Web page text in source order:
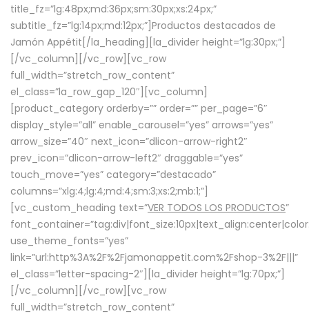
title_fz=”lg:48px;md:36px;sm:30px;xs:24px;”
subtitle_fz=”lg:14px;md:12px;”]Productos destacados de
Jamón Appétit[/la_heading][la_divider height=”lg:30px;”]
[/vc_column][/vc_row][vc_row
full_width=”stretch_row_content”
el_class=”la_row_gap_120″][vc_column]
[product_category orderby=”” order=”” per_page=”6″
display_style=”all” enable_carousel=”yes” arrows=”yes”
arrow_size=”40″ next_icon=”dlicon-arrow-right2″
prev_icon=”dlicon-arrow-left2″ draggable=”yes”
touch_move=”yes” category=”destacado”
columns=”xlg:4;lg:4;md:4;sm:3;xs:2;mb:1;”]
[vc_custom_heading text=”VER TODOS LOS PRODUCTOS”
use_theme_fonts=”yes”
link=”url:http%3A%2F%2Fjamonappetit.com%2Fshop-3%2F|||”
el_class=”letter-spacing-2″][la_divider height=”lg:70px;”]
[/vc_column][/vc_row][vc_row
full_width=”stretch_row_content”